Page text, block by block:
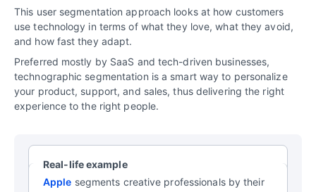
This user segmentation approach looks at how customers
use technology in terms of what they love, what they avoid,
and how fast they adapt.
Preferred mostly by SaaS and tech-driven businesses,
technographic segmentation is a smart way to personalize
your product, support, and sales, thus delivering the right
experience to the right people.
Real-life example
Apple segments creative professionals by their